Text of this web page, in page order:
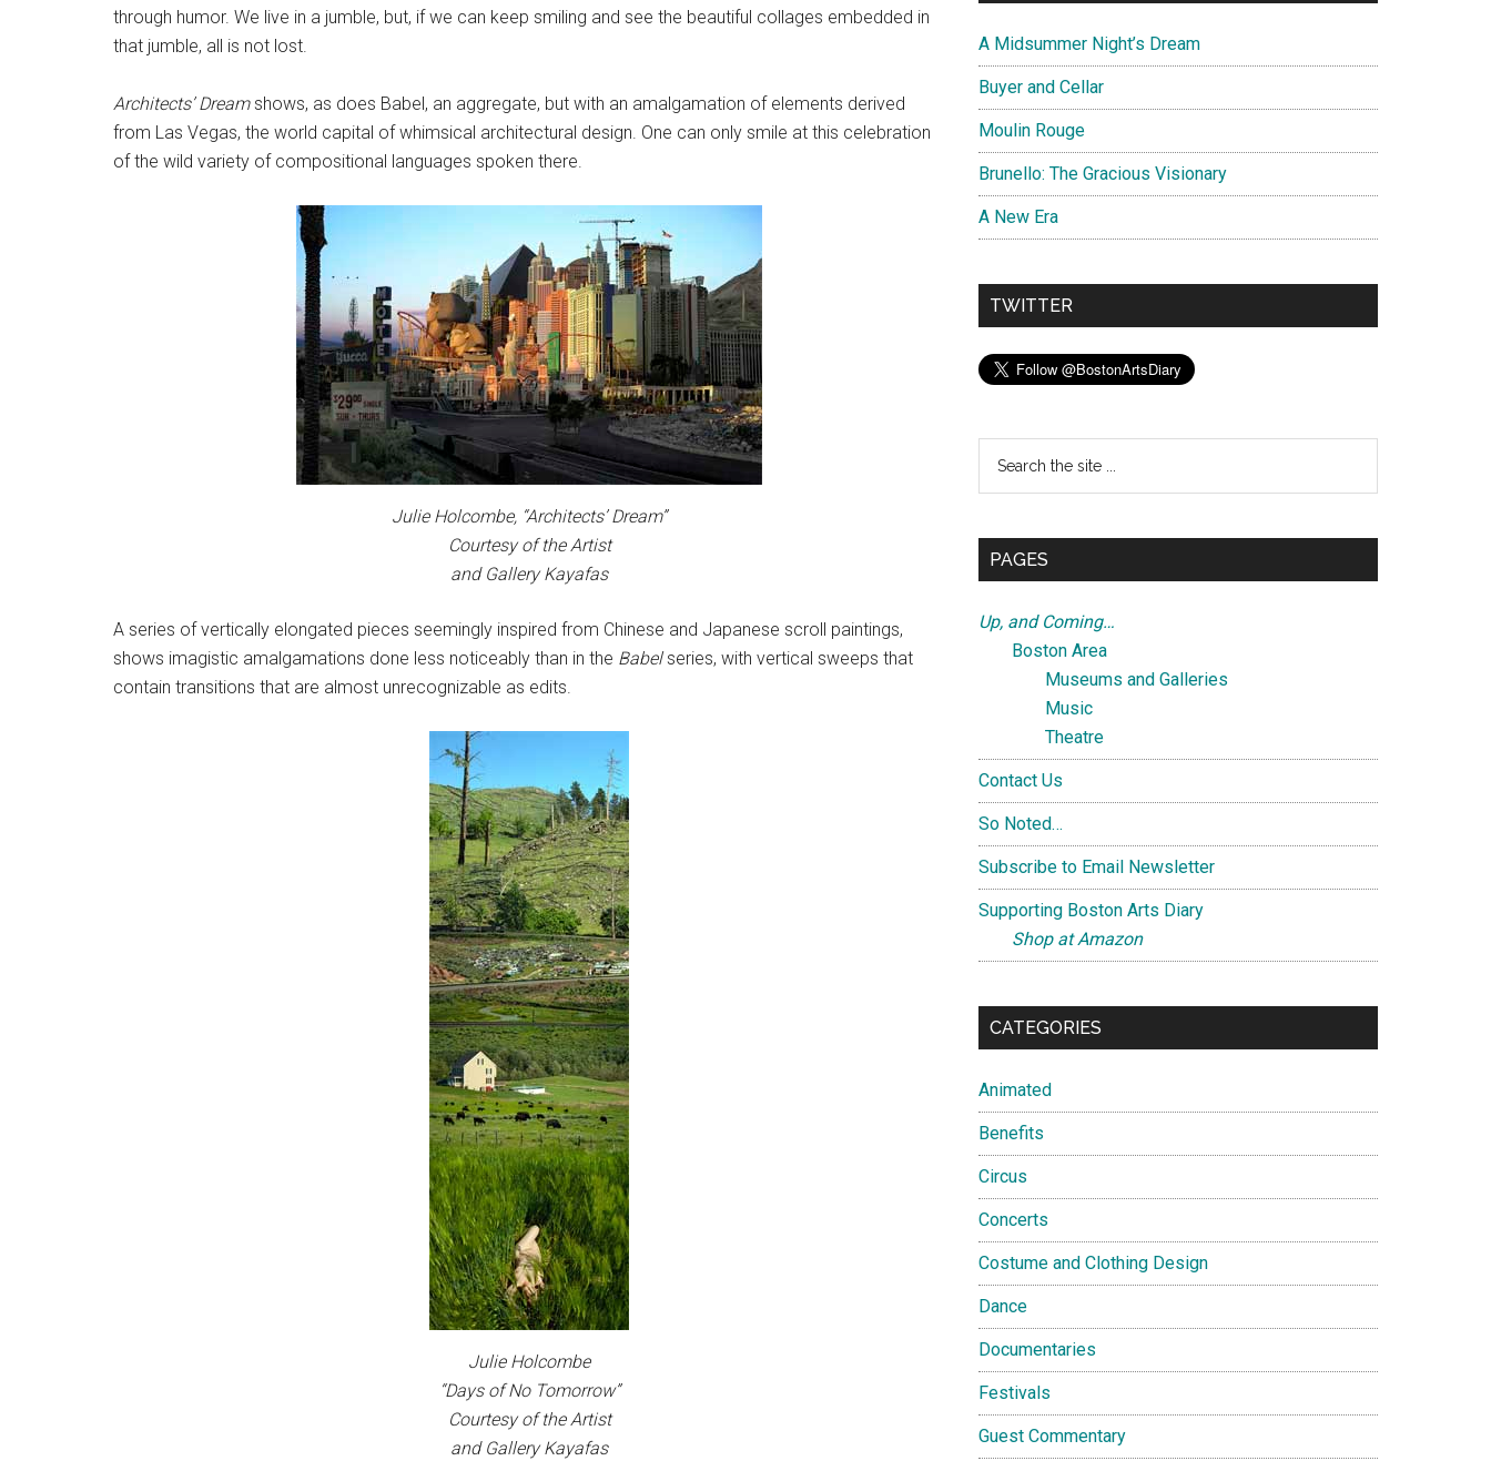
through humor. We live in a jumble, but, if we can keep smiling and see the beautiful collages embedded in
that jumble, all is not lost.
Architects’ Dreamshows, as does Babel, an aggregate, but with an amalgamation of elements derived
from Las Vegas, the world capital of whimsical architectural design. One can only smile at this celebration
of the wild variety of compositional languages spoken there.
Julie Holcombe, “Architects’ Dream”
Courtesy of the Artist
and Gallery Kayafas
A series of vertically elongated pieces seemingly inspired from Chinese and Japanese scroll paintings,
shows imagistic amalgamations done less noticeably than in the Babelseries, with vertical sweeps that
contain transitions that are almost unrecognizable as edits.
Julie Holcombe
“Days of No Tomorrow”
Courtesy of the Artist
and Gallery Kayafas
A Midsummer Night’s Dream
Buyer and Cellar
Moulin Rouge
Brunello: The Gracious Visionary
A New Era
TWITTER
...
PAGES
Up, and Coming…
Boston Area
Museums and Galleries
Music
Theatre
Contact Us
So Noted…
Subscribe to Email Newsletter
Supporting Boston Arts Diary
Shop at Amazon
CATEGORIES
Animated
Benefits
Circus
Concerts
Costume and Clothing Design
Dance
Documentaries
Festivals
Guest Commentary